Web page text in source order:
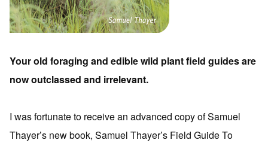
Your old foraging and edible wild plant field guides are
now outclassed and irrelevant.
I was fortunate to receive an advanced copy of Samuel
Thayer’s new book, Samuel Thayer’s Field Guide To